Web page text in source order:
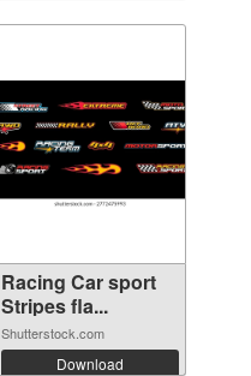
Racing Car sport
Stripes fla...
Shutterstock.com
Download